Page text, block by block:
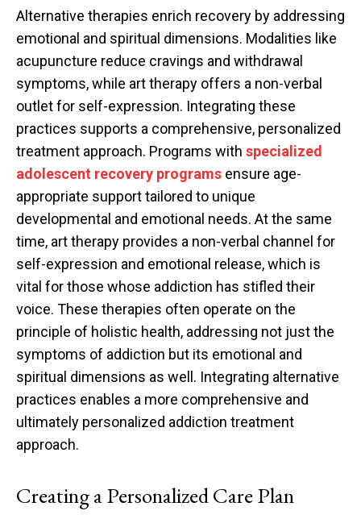
Alternative therapies enrich recovery by addressing
emotional and spiritual dimensions. Modalities like
acupuncture reduce cravings and withdrawal
symptoms, while art therapy offers a non-verbal
outlet for self-expression. Integrating these
practices supports a comprehensive, personalized
treatment approach. Programs with specialized
adolescent recovery programs ensure age-
appropriate support tailored to unique
developmental and emotional needs. At the same
time, art therapy provides a non-verbal channel for
self-expression and emotional release, which is
vital for those whose addiction has stifled their
voice. These therapies often operate on the
principle of holistic health, addressing not just the
symptoms of addiction but its emotional and
spiritual dimensions as well. Integrating alternative
practices enables a more comprehensive and
ultimately personalized addiction treatment
approach.
Creating a Personalized Care Plan